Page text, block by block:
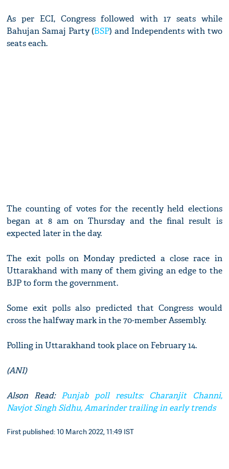
As per ECI, Congress followed with 17 seats while
Bahujan Samaj Party (BSP) and Independents with two
seats each.
The counting of votes for the recently held elections
began at 8 am on Thursday and the final result is
expected later in the day.
The exit polls on Monday predicted a close race in
Uttarakhand with many of them giving an edge to the
BJP to form the government.
Some exit polls also predicted that Congress would
cross the halfway mark in the 70-member Assembly.
Polling in Uttarakhand took place on February 14.
(ANI)
Alson Read: Punjab poll results: Charanjit Channi,
Navjot Singh Sidhu, Amarinder trailing in early trends
First published: 10 March 2022, 11:49 IST